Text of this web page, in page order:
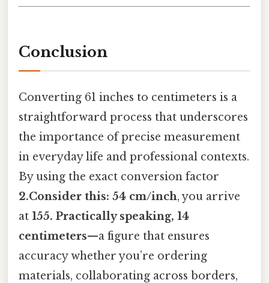
Conclusion
Converting 61 inches to centimeters is a
straightforward process that underscores
the importance of precise measurement
in everyday life and professional contexts.
By using the exact conversion factor
2.Consider this: 54 cm/inch, you arrive
at 155. Practically speaking, 14
centimeters—a figure that ensures
accuracy whether you’re ordering
materials, collaborating across borders,